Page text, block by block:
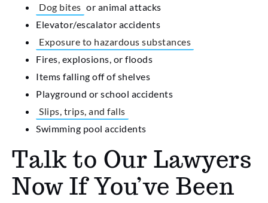
Dog bites or animal attacks
Elevator/escalator accidents
Exposure to hazardous substances
Fires, explosions, or floods
Items falling off of shelves
Playground or school accidents
Slips, trips, and falls
Swimming pool accidents
Talk to Our Lawyers
Now If You’ve Been